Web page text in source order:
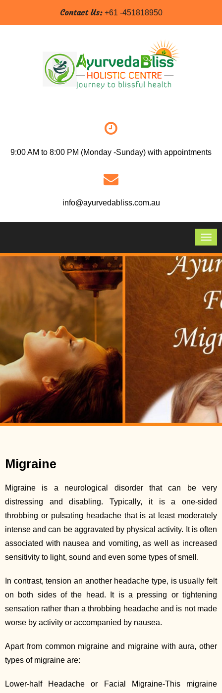
Contact Us:+61 -451818950
9:00 AM to 8:00 PM (Monday -Sunday) with appointments
info@ayurvedabliss.com.au
Migraine
Migraine is a neurological disorder that can be very
distressing and disabling. Typically, it is a one-sided
throbbing or pulsating headache that is at least moderately
intense and can be aggravated by physical activity. It is often
associated with nausea and vomiting, as well as increased
sensitivity to light, sound and even some types of smell.
In contrast, tension an another headache type, is usually felt
on both sides of the head. It is a pressing or tightening
sensation rather than a throbbing headache and is not made
worse by activity or accompanied by nausea.
Apart from common migraine and migraine with aura, other
types of migraine are:
Lower-half Headache or Facial Migraine-This migraine